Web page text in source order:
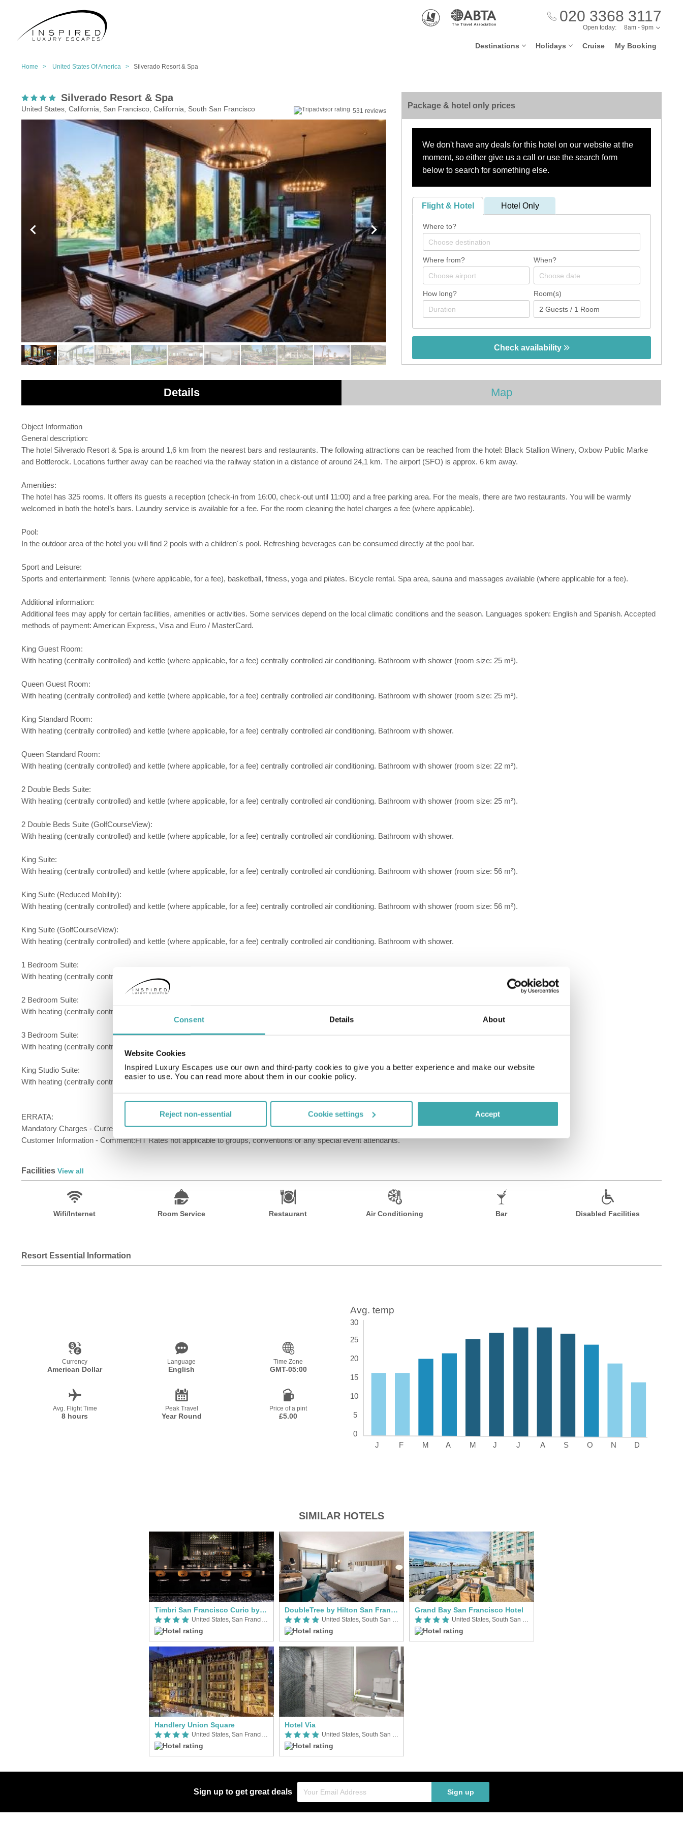
Consent Details About
Website Cookies
Inspired Luxury Escapes use our own and third-party cookies to give you a better experience and make our website
easier to use. You can read more about them in our cookie policy.
Reject non-essential Cookie settings Accept
020 3368 3117
Destinations Holidays Cruise My Booking
Open today: 8am - 9pm
Home > United States Of America > Silverado Resort & Spa
Silverado Resort & Spa
United States, California, San Francisco, California, South San Francisco 531 reviews
Package & hotel only prices
We don't have any deals for this hotel on our website at the
moment, so either give us a call or use the search form
below to search for something else.
Flight & Hotel Hotel Only
Where to?
Where from? When?
How long? Room(s)
Check availability
Details Map
Object Information
General description:
The hotel Silverado Resort & Spa is around 1,6 km from the nearest bars and restaurants. The following attractions can be reached from the hotel: Black Stallion Winery, Oxbow Public Marke
and Bottlerock. Locations further away can be reached via the railway station in a distance of around 24,1 km. The airport (SFO) is approx. 6 km away.
Amenities:
The hotel has 325 rooms. It offers its guests a reception (check-in from 16:00, check-out until 11:00) and a free parking area. For the meals, there are two restaurants. You will be warmly
welcomed in both the hotel’s bars. Laundry service is available for a fee. For the room cleaning the hotel charges a fee (where applicable).
Pool:
In the outdoor area of the hotel you will find 2 pools with a children´s pool. Refreshing beverages can be consumed directly at the pool bar.
Sport and Leisure:
Sports and entertainment: Tennis (where applicable, for a fee), basketball, fitness, yoga and pilates. Bicycle rental. Spa area, sauna and massages available (where applicable for a fee).
Additional information:
Additional fees may apply for certain facilities, amenities or activities. Some services depend on the local climatic conditions and the season. Languages spoken: English and Spanish. Accepted
methods of payment: American Express, Visa and Euro / MasterCard.
King Guest Room:
With heating (centrally controlled) and kettle (where applicable, for a fee) centrally controlled air conditioning. Bathroom with shower (room size: 25 m²).
Queen Guest Room:
With heating (centrally controlled) and kettle (where applicable, for a fee) centrally controlled air conditioning. Bathroom with shower (room size: 25 m²).
King Standard Room:
With heating (centrally controlled) and kettle (where applicable, for a fee) centrally controlled air conditioning. Bathroom with shower.
Queen Standard Room:
With heating (centrally controlled) and kettle (where applicable, for a fee) centrally controlled air conditioning. Bathroom with shower (room size: 22 m²).
2 Double Beds Suite:
With heating (centrally controlled) and kettle (where applicable, for a fee) centrally controlled air conditioning. Bathroom with shower (room size: 25 m²).
2 Double Beds Suite (GolfCourseView):
With heating (centrally controlled) and kettle (where applicable, for a fee) centrally controlled air conditioning. Bathroom with shower.
King Suite:
With heating (centrally controlled) and kettle (where applicable, for a fee) centrally controlled air conditioning. Bathroom with shower (room size: 56 m²).
King Suite (Reduced Mobility):
With heating (centrally controlled) and kettle (where applicable, for a fee) centrally controlled air conditioning. Bathroom with shower (room size: 56 m²).
King Suite (GolfCourseView):
With heating (centrally controlled) and kettle (where applicable, for a fee) centrally controlled air conditioning. Bathroom with shower.
1 Bedroom Suite:
With heating (centrally controlled) and kettle (where applicable, for a fee) centrally controlled air conditioning. Bathroom with shower (room size: 56 m²).
2 Bedroom Suite:
With heating (centrally controlled) and kettle (where applicable, for a fee) centrally controlled air conditioning. Bathroom with shower (room size: 90 m²).
3 Bedroom Suite:
With heating (centrally controlled) and kettle (where applicable, for a fee) centrally controlled air conditioning. Bathroom with shower.
King Studio Suite:
With heating (centrally controlled) and kettle (where applicable, for a fee) centrally controlled air conditioning. Bathroom with shower (room size: 45 m²).
ERRATA:
Mandatory Charges - Currency:USD; Extra Types:Resort Fee; Fee Amount:69; charge cycle:per Room per Night; charge method:cash or card
Customer Information - Comment:FIT Rates not applicable to groups, conventions or any special event attendants.
Facilities View all
Wifi/Internet Room Service Restaurant Air Conditioning Bar Disabled Facilities
Resort Essential Information
Currency
American Dollar
Language
English
Time Zone
GMT-05:00
Avg. Flight Time
8 hours
Peak Travel
Year Round
Price of a pint
£5.00
SIMILAR HOTELS
Timbri San Francisco Curio by Hilton
United States, San Francisco (CA)
Handlery Union Square
DoubleTree by Hilton San Francisco South Airport Blvd
United States, South San Francisco
Hotel Via
Grand Bay San Francisco Hotel
United States, South San Francisco
Sign up to get great deals Sign up